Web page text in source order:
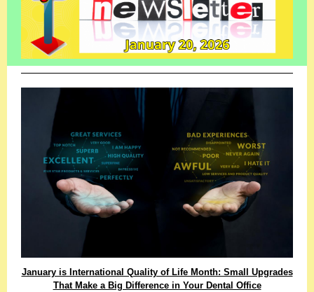
January is International Quality of Life Month: Small Upgrades
That Make a Big Difference in Your Dental Office